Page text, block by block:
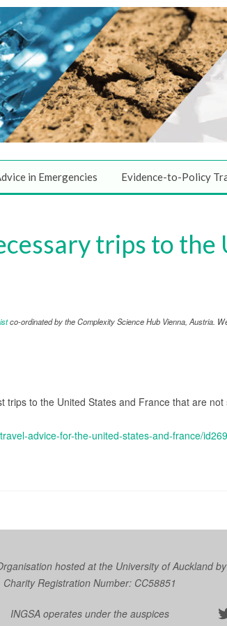
in Emergencies Evidence-to-Policy
trips to the
co-ordinated by the Complexity Science Hub Vienna, Austria.
trips to the United States and France that are
advice-for-the-united-states-and-france/
hosted at the University of Auckland by
Charity Registration Number: CC58851
INGSA operates under the auspices